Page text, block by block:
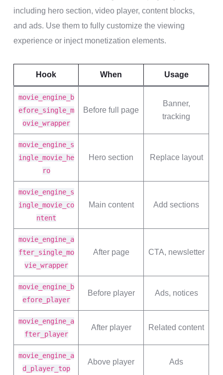
including hero section, video player, content blocks,
and ads. Use them to fully customize the viewing
experience or inject monetization elements.
Hook When Usage
movie_engine_b
efore_single_m
ovie_wrapper
Before full page
Banner,
tracking
movie_engine_s
ingle_movie_he
ro
Hero section Replace layout
movie_engine_s
ingle_movie_co
ntent
Main content Add sections
movie_engine_a
fter_single_mo
vie_wrapper
After page CTA, newsletter
movie_engine_b
efore_player
Before player Ads, notices
movie_engine_a
fter_player
After player Related content
movie_engine_a
d_player_top
Above player Ads